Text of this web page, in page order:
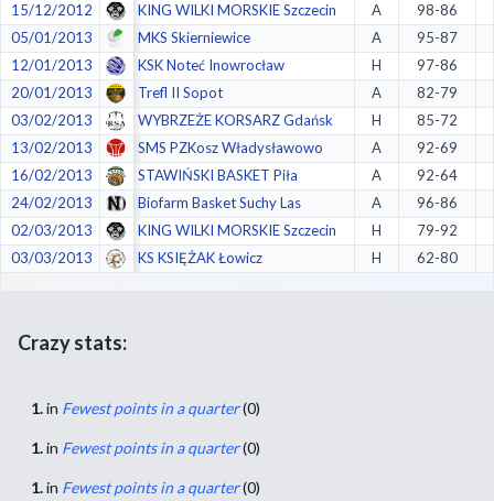
15/12/2012
KING WILKI MORSKIE Szczecin A
98-86
05/01/2013
MKS Skierniewice A
95-87
12/01/2013
KSK Noteć Inowrocław H
97-86
20/01/2013
Trefl II Sopot A
82-79
03/02/2013
WYBRZEŻE KORSARZ Gdańsk H
85-72
13/02/2013
SMS PZKosz Władysławowo A
92-69
16/02/2013
STAWIŃSKI BASKET Piła A
92-64
24/02/2013
Biofarm Basket Suchy Las A
96-86
02/03/2013
KING WILKI MORSKIE Szczecin H
79-92
03/03/2013
KS KSIĘŻAK Łowicz H 62-80
Crazy stats:
1.in Fewest points in a quarter(0)
1.in Fewest points in a quarter(0)
1.in Fewest points in a quarter(0)